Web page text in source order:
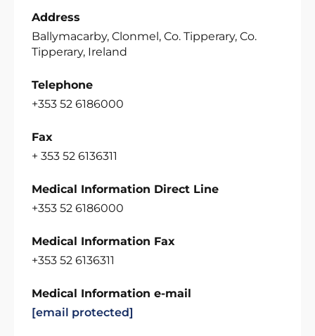
Address
Ballymacarby, Clonmel, Co. Tipperary, Co.
Tipperary, Ireland
Telephone
+353 52 6186000
Fax
+ 353 52 6136311
Medical Information Direct Line
+353 52 6186000
Medical Information Fax
+353 52 6136311
Medical Information e-mail
[email protected]